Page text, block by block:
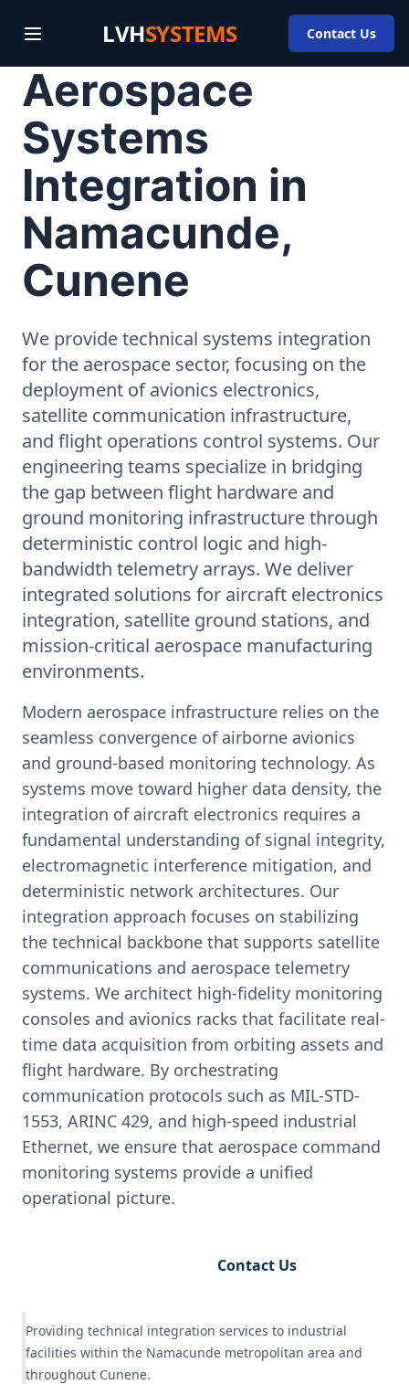
LVHSYSTEMS Contact Us
Aerospace
Systems
Integration in
Namacunde,
Cunene
We provide technical systems integration
for the aerospace sector, focusing on the
deployment of avionics electronics,
satellite communication infrastructure,
and flight operations control systems. Our
engineering teams specialize in bridging
the gap between flight hardware and
ground monitoring infrastructure through
deterministic control logic and high-
bandwidth telemetry arrays. We deliver
integrated solutions for aircraft electronics
integration, satellite ground stations, and
mission-critical aerospace manufacturing
environments.
Modern aerospace infrastructure relies on the
seamless convergence of airborne avionics
and ground-based monitoring technology. As
systems move toward higher data density, the
integration of aircraft electronics requires a
fundamental understanding of signal integrity,
electromagnetic interference mitigation, and
deterministic network architectures. Our
integration approach focuses on stabilizing
the technical backbone that supports satellite
communications and aerospace telemetry
systems. We architect high-fidelity monitoring
consoles and avionics racks that facilitate real-
time data acquisition from orbiting assets and
flight hardware. By orchestrating
communication protocols such as MIL-STD-
1553, ARINC 429, and high-speed industrial
Ethernet, we ensure that aerospace command
monitoring systems provide a unified
operational picture.
Contact Us
Providing technical integration services to industrial
facilities within the Namacunde metropolitan area and
throughout Cunene.